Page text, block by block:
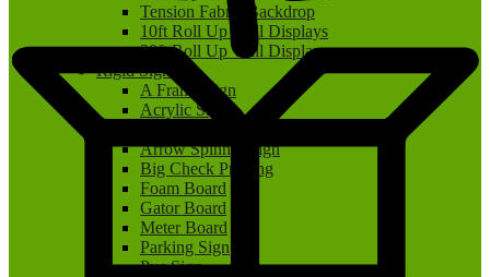
Tension Fabric Backdrop
10ft Roll Up Wall Displays
20ft Roll Up Wall Displays
Rigid Signs
A Frame Sign
Acrylic Sign
Arrow Spinner Sign
Big Check Printing
Foam Board
Gator Board
Meter Board
Parking Sign
Pvc Sign